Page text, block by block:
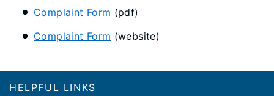
Complaint Form (pdf)
Complaint Form (website)
Footer
HELPFUL LINKS